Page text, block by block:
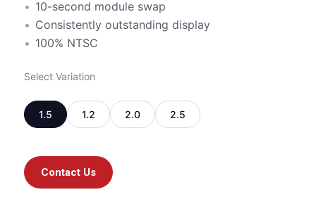
10-second module swap
Consistently outstanding display
100% NTSC
Select Variation
1.5 1.2 2.0 2.5
Contact Us